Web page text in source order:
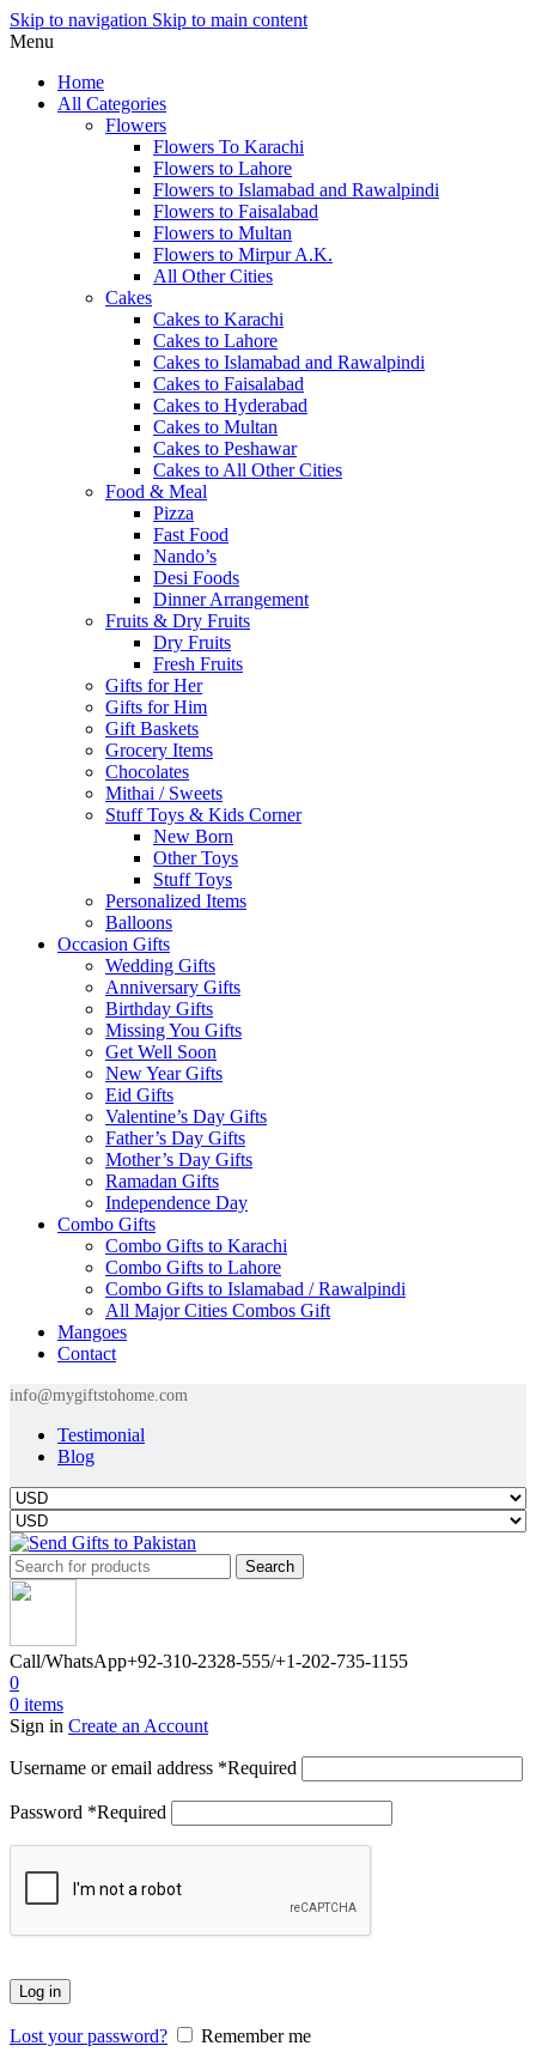
Skip to navigation Skip to main content
Menu
Home
All Categories
Flowers
Flowers To Karachi
Flowers to Lahore
Flowers to Islamabad and Rawalpindi
Flowers to Faisalabad
Flowers to Multan
Flowers to Mirpur A.K.
All Other Cities
Cakes
Cakes to Karachi
Cakes to Lahore
Cakes to Islamabad and Rawalpindi
Cakes to Faisalabad
Cakes to Hyderabad
Cakes to Multan
Cakes to Peshawar
Cakes to All Other Cities
Food & Meal
Pizza
Fast Food
Nando’s
Desi Foods
Dinner Arrangement
Fruits & Dry Fruits
Dry Fruits
Fresh Fruits
Gifts for Her
Gifts for Him
Gift Baskets
Grocery Items
Chocolates
Mithai / Sweets
Stuff Toys & Kids Corner
New Born
Other Toys
Stuff Toys
Personalized Items
Balloons
Occasion Gifts
Wedding Gifts
Anniversary Gifts
Birthday Gifts
Missing You Gifts
Get Well Soon
New Year Gifts
Eid Gifts
Valentine’s Day Gifts
Father’s Day Gifts
Mother’s Day Gifts
Ramadan Gifts
Independence Day
Combo Gifts
Combo Gifts to Karachi
Combo Gifts to Lahore
Combo Gifts to Islamabad / Rawalpindi
All Major Cities Combos Gift
Mangoes
Contact
info@mygiftstohome.com
Testimonial
Blog
Search
Call/WhatsApp+92-310-2328-555/+1-202-735-1155
0
0 items
Sign in Create an Account
Username or email address *Required
Password *Required
Log in
Lost your password?
Remember me